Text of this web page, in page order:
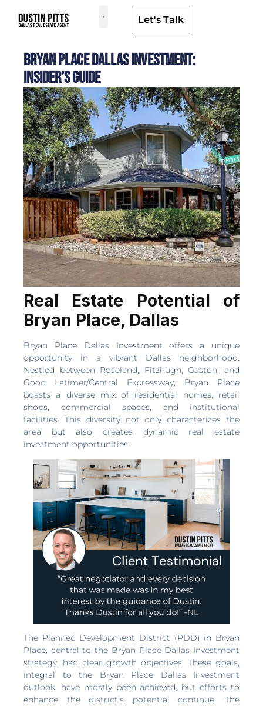
Let's Talk
Bryan Place Dallas Investment:
Insider’s Guide
Real Estate Potential of
Bryan Place, Dallas
Bryan Place Dallas Investment offers a unique
opportunity in a vibrant Dallas neighborhood.
Nestled between Roseland, Fitzhugh, Gaston, and
Good Latimer/Central Expressway, Bryan Place
boasts a diverse mix of residential homes, retail
shops, commercial spaces, and institutional
facilities. This diversity not only characterizes the
area but also creates dynamic real estate
investment opportunities.
The Planned Development District (PDD) in Bryan
Place, central to the Bryan Place Dallas Investment
strategy, had clear growth objectives. These goals,
integral to the Bryan Place Dallas Investment
outlook, have mostly been achieved, but efforts to
enhance the district’s potential continue. The